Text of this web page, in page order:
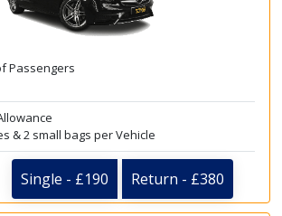
Passengers
& 2 small bags per Vehicle
Single - £190 Return - £380